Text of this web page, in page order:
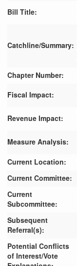
Bill Title:
Catchline/Summary:
Chapter Number:
Fiscal Impact:
Revenue Impact:
Measure Analysis:
Current Location:
Current Committee:
Current
Subcommittee:
Subsequent
Referral(s):
Potential Conflicts
of Interest/Vote